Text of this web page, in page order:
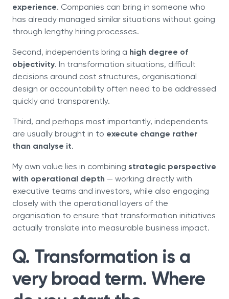
experience. Companies can bring in someone who
has already managed similar situations without going
through lengthy hiring processes.
Second, independents bring a high degree of
objectivity. In transformation situations, difficult
decisions around cost structures, organisational
design or accountability often need to be addressed
quickly and transparently.
Third, and perhaps most importantly, independents
are usually brought in to execute change rather
than analyse it.
My own value lies in combining strategic perspective
with operational depth — working directly with
executive teams and investors, while also engaging
closely with the operational layers of the
organisation to ensure that transformation initiatives
actually translate into measurable business impact.
Q. Transformation is a
very broad term. Where